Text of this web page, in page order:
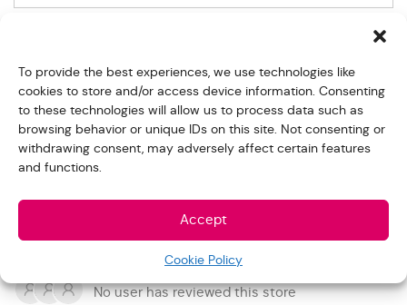
To provide the best experiences, we use technologies like
cookies to store and/or access device information. Consenting
to these technologies will allow us to process data such as
browsing behavior or unique IDs on this site. Not consenting or
withdrawing consent, may adversely affect certain features
and functions.
Accept
Cookie Policy
Add Your Review
No user has reviewed this store